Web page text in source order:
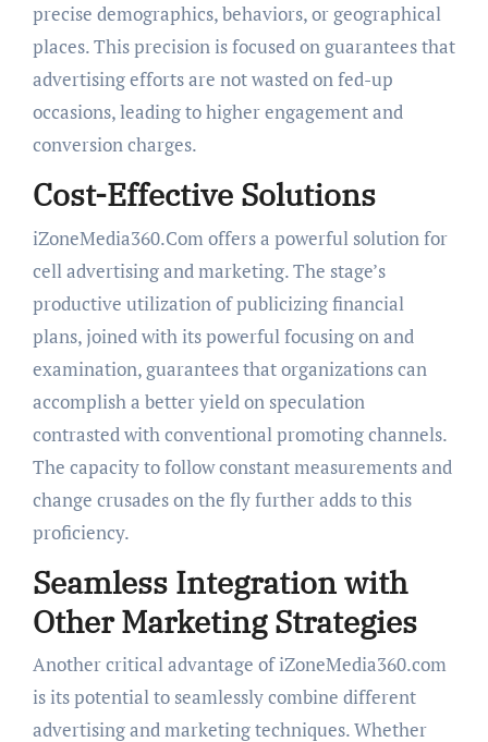
precise demographics, behaviors, or geographical
places. This precision is focused on guarantees that
advertising efforts are not wasted on fed-up
occasions, leading to higher engagement and
conversion charges.
Cost-Effective Solutions
iZoneMedia360.Com offers a powerful solution for
cell advertising and marketing. The stage’s
productive utilization of publicizing financial
plans, joined with its powerful focusing on and
examination, guarantees that organizations can
accomplish a better yield on speculation
contrasted with conventional promoting channels.
The capacity to follow constant measurements and
change crusades on the fly further adds to this
proficiency.
Seamless Integration with
Other Marketing Strategies
Another critical advantage of iZoneMedia360.com
is its potential to seamlessly combine different
advertising and marketing techniques. Whether